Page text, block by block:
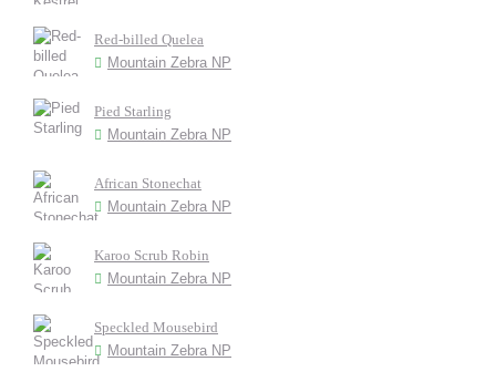
Red-billed Quelea
Mountain Zebra NP
Pied Starling
Mountain Zebra NP
African Stonechat
Mountain Zebra NP
Karoo Scrub Robin
Mountain Zebra NP
Speckled Mousebird
Mountain Zebra NP